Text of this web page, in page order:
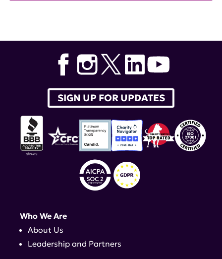
SIGN UP FOR UPDATES
Who We Are
About Us
Leadership and Partners